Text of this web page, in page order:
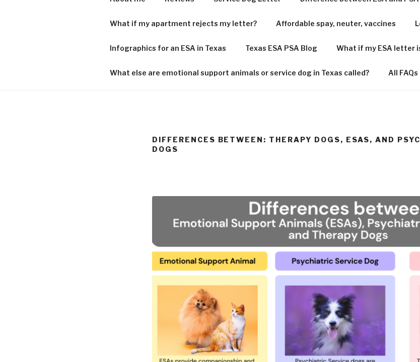
What if my apartment rejects my letter? Affordable spay, neuter, vaccines
Infographics for an ESA in Texas Texas ESA PSA Blog What if my ESA letter
What else are emotional support animals or service dog in Texas called? All FAQs
DIFFERENCES BETWEEN: THERAPY DOGS, ESAS, AND
DOGS